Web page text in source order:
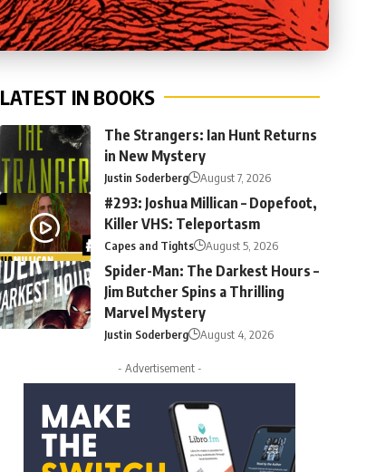
LATEST IN BOOKS
The Strangers: Ian Hunt Returns
in New Mystery
Justin Soderberg August 7, 2026
#293: Joshua Millican – Dopefoot,
Killer VHS: Teleportasm
Capes and Tights August 5, 2026
Spider-Man: The Darkest Hours –
Jim Butcher Spins a Thrilling
Marvel Mystery
Justin Soderberg August 4, 2026
- Advertisement -